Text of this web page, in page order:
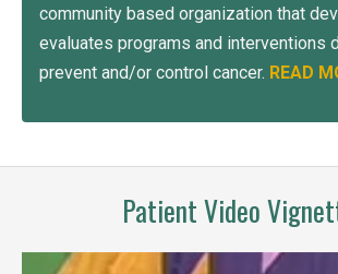
community based organization that
evaluates programs and interventions
prevent and/or control cancer. READ
Patient Video